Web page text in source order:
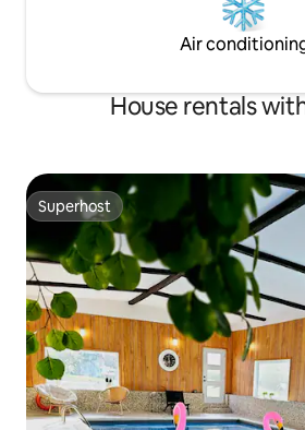
Air
House rentals
Superhost
Superhost